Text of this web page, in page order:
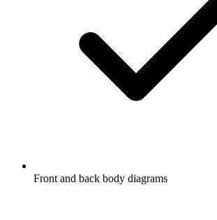
Front and back body diagrams